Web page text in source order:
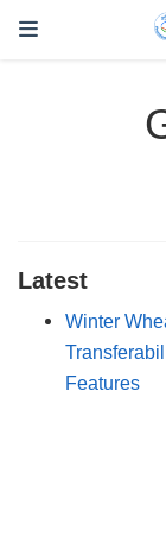
Latest
Winter
Features